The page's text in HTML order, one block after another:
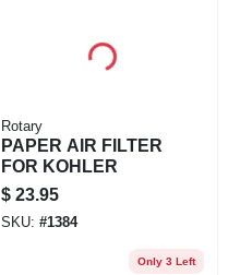
Rotary
PAPER AIR FILTER
FOR KOHLER
$ 23.95
SKU: #1384
Only 3 Left